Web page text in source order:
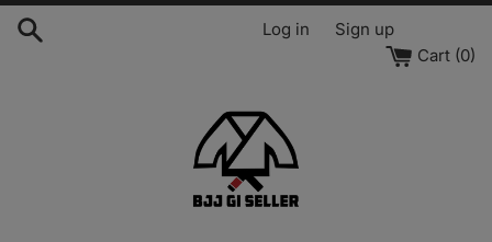
Skip
Log in
Sign up
Cart (0)